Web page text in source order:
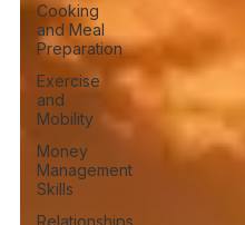
Cooking
and Meal
Preparation
Exercise
and
Mobility
Money
Management
Skills
Relationships